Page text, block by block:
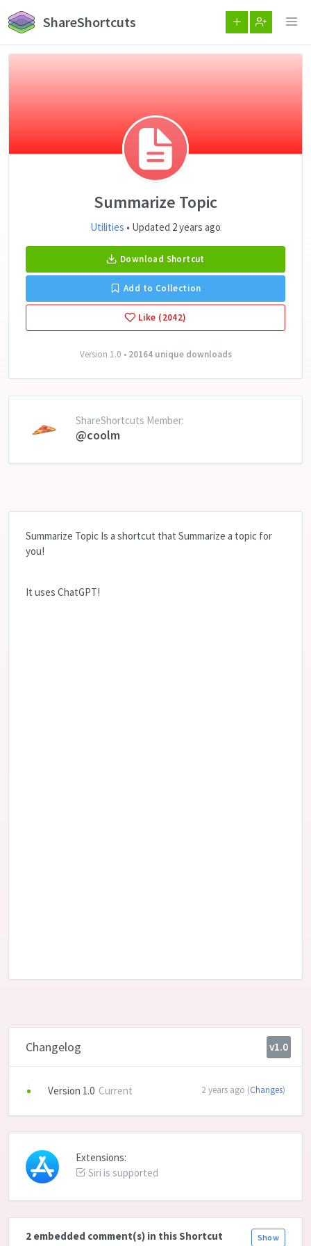
ShareShortcuts
Summarize Topic
Utilities • Updated 2 years ago
Download Shortcut
Add to Collection
Like (2042)
Version 1.0 • 20164 unique downloads
ShareShortcuts Member:
@coolm
Summarize Topic Is a shortcut that Summarize a topic for
you!
It uses ChatGPT!
Changelog v1.0
Version 1.0 Current 2 years ago (Changes)
Extensions:
Siri is supported
Show
2 embedded comment(s) in this Shortcut